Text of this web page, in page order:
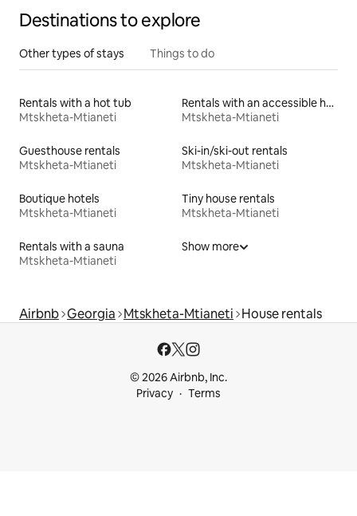
Destinations to explore
Other types of stays Things to do
Rentals with a hot tub
Mtskheta-Mtianeti
Rentals with an accessible height bed
Mtskheta-Mtianeti
Guesthouse rentals
Mtskheta-Mtianeti
Ski-in/ski-out rentals
Mtskheta-Mtianeti
Boutique hotels
Mtskheta-Mtianeti
Tiny house rentals
Mtskheta-Mtianeti
Rentals with a sauna
Mtskheta-Mtianeti
Show more
Airbnb Georgia Mtskheta-Mtianeti House rentals
© 2026 Airbnb, Inc.
Privacy
Terms